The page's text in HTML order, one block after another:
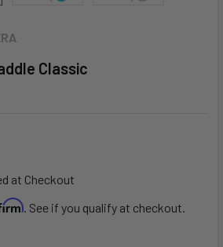
Classic
at Checkout
. See if you qualify at checkout.